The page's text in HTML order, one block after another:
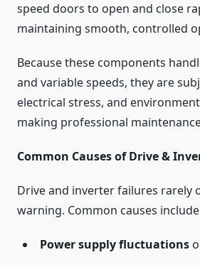
speed doors to open and close
maintaining smooth, controlled
Because these components
and variable speeds, they are
electrical stress, and
making professional
Common Causes of Drive &
Drive and inverter failures rarely
warning. Common causes
Power supply fluctuations